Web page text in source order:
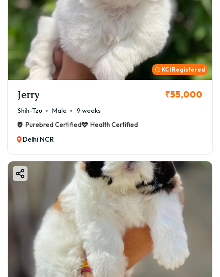
KCI Registered
Jerry ₹55,000
Shih-Tzu Male
9 weeks
Purebred Certified
Health Certified
Delhi NCR